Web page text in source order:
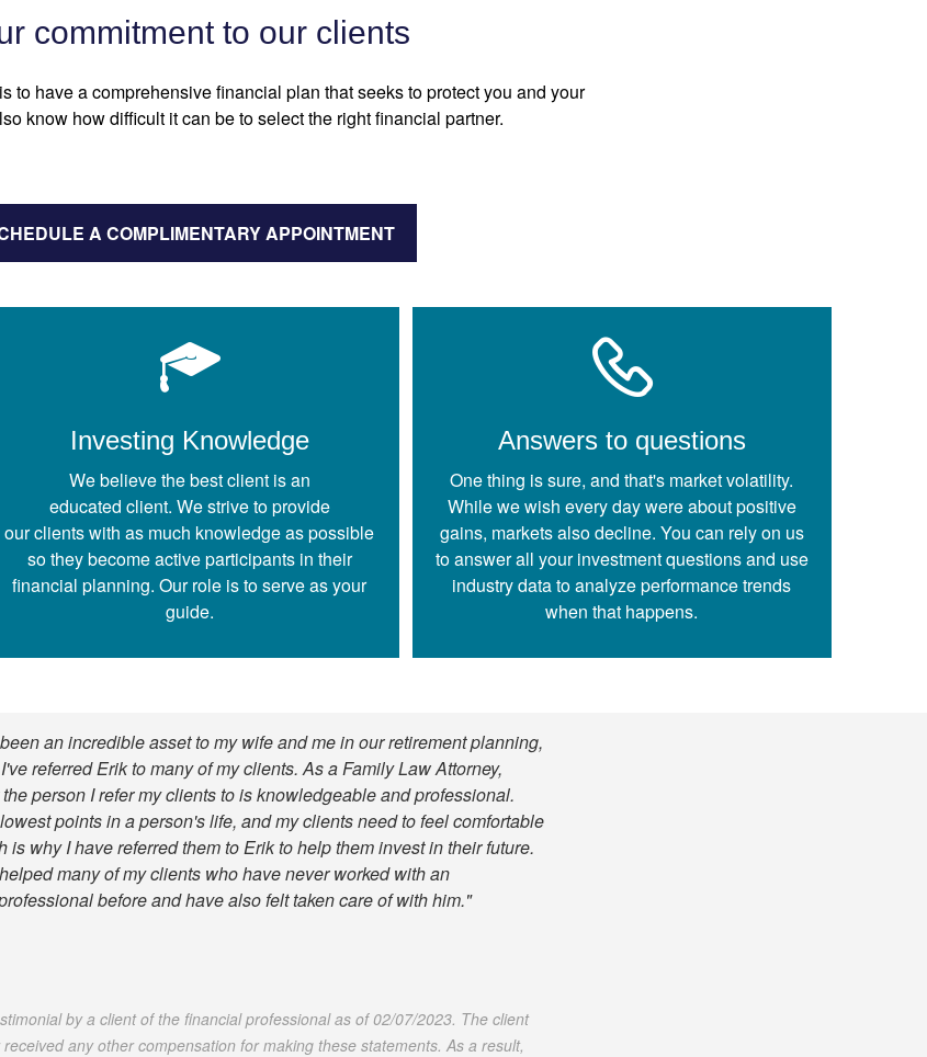
commitment to our clients
to have a comprehensive financial plan that seeks to protect you and your
know how difficult it can be to select the right financial partner.
A COMPLIMENTARY APPOINTMENT
Investing Knowledge
We believe the best client is an
educated client. We strive to provide
our clients with as much knowledge as possible
so they become active participants in their
financial planning. Our role is to serve as your
guide.
Answers to questions
One thing is sure, and that's market volatility.
While we wish every day were about positive
gains, markets also decline. You can rely on us
to answer all your investment questions and use
industry data to analyze performance trends
when that happens.
an incredible asset to my wife and me in our retirement planning,
referred Erik to many of my clients. As a Family Law Attorney,
person I refer my clients to is knowledgeable and professional.
points in a person's life, and my clients need to feel comfortable
is why I have referred them to Erik to help them invest in their future.
many of my clients who have never worked with an
before and have also felt taken care of with him."
by a client of the financial professional as of 02/07/2023. The client
any other compensation for making these statements. As a result,